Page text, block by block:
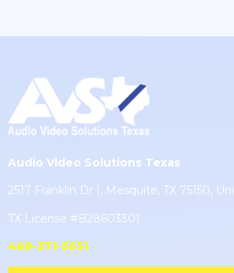
Audio Video Solutions Texas
2517 Franklin Dr I, Mesquite, TX 75150,
TX License #B28603301
469-371-5651